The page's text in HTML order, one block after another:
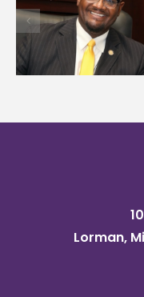
Alcorn State
Renardo
of graduate
Lorman,